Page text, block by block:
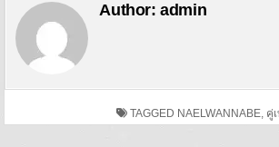
Author:admin
TAGGED NAELWANNABE, คู่